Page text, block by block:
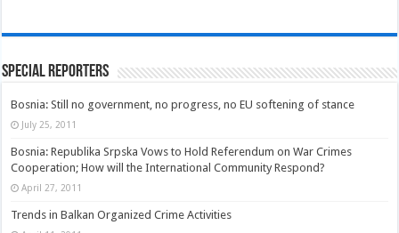
Special Reporters
Bosnia: Still no government, no progress, no EU softening of stance
July 25, 2011
Bosnia: Republika Srpska Vows to Hold Referendum on War Crimes
Cooperation; How will the International Community Respond?
April 27, 2011
Trends in Balkan Organized Crime Activities